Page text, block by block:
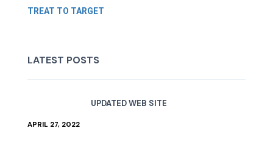
TREAT TO TARGET
LATEST POSTS
UPDATED WEB SITE
APRIL 27, 2022